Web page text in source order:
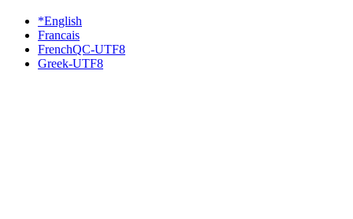
*English
Francais
FrenchQC-UTF8
Greek-UTF8